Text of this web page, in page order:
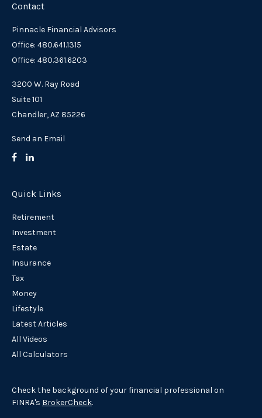
Contact
Pinnacle Financial Advisors
Office: 480.641.1315
Office: 480.361.6203
3200 W. Ray Road
Suite 101
Chandler,AZ 85226
Send an Email
Quick Links
Retirement
Investment
Estate
Insurance
Tax
Money
Lifestyle
Latest Articles
All Videos
All Calculators
Check the background of your financial professional on
FINRA's BrokerCheck.